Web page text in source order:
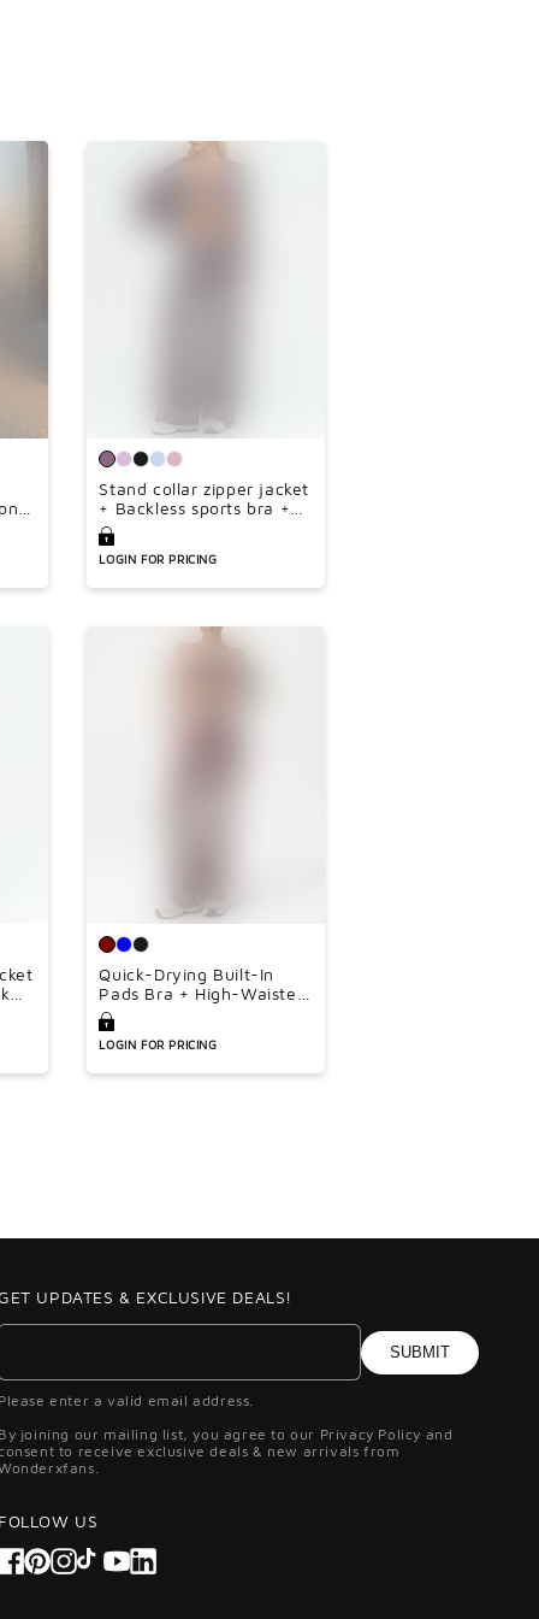
Stand collar zipper jacket
+ Backless sports bra +
high-waisted loose wide-
leg pants 3-piece set
LOGIN FOR PRICING
Quick-Drying Built-In
Pads Bra + High-Waisted
Flared Pants 2-Piece Set
LOGIN FOR PRICING
UPDATES & EXCLUSIVE DEALS!
SUBMIT
Please enter a valid email address.
By joining our mailing list, you agree to our Privacy Policy and
to receive exclusive deals & new arrivals from
FOLLOW US
Pinterest
Instagram
TikTokYouTube